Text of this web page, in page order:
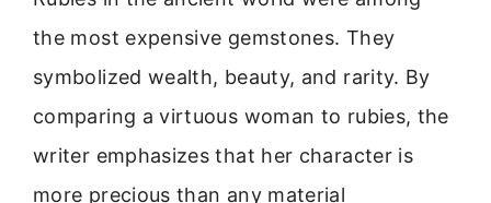
the most expensive gemstones. They
symbolized wealth, beauty, and rarity. By
comparing a virtuous woman to rubies, the
writer emphasizes that her character is
more precious than any material